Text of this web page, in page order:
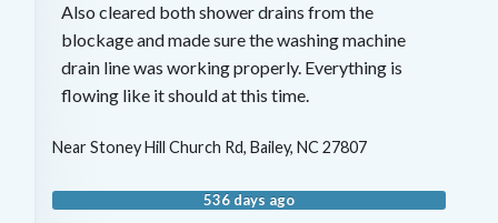
Also cleared both shower drains from the
blockage and made sure the washing machine
drain line was working properly. Everything is
flowing like it should at this time.
NearStoney Hill Church Rd, Bailey, NC 27807
536 days ago